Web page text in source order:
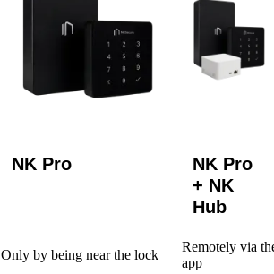
NK Pro
NK Pro
+ NK
Hub
Only by being near the lock
Remotely via
app